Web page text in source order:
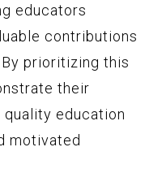
educators
contributions
prioritizing this
their
education
motivated